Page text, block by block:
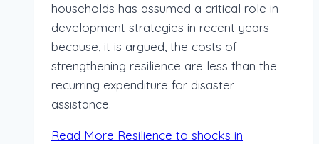
households has assumed a critical role in
development strategies in recent years
because, it is argued, the costs of
strengthening resilience are less than the
recurring expenditure for disaster
assistance.
Read More Resilience to shocks in